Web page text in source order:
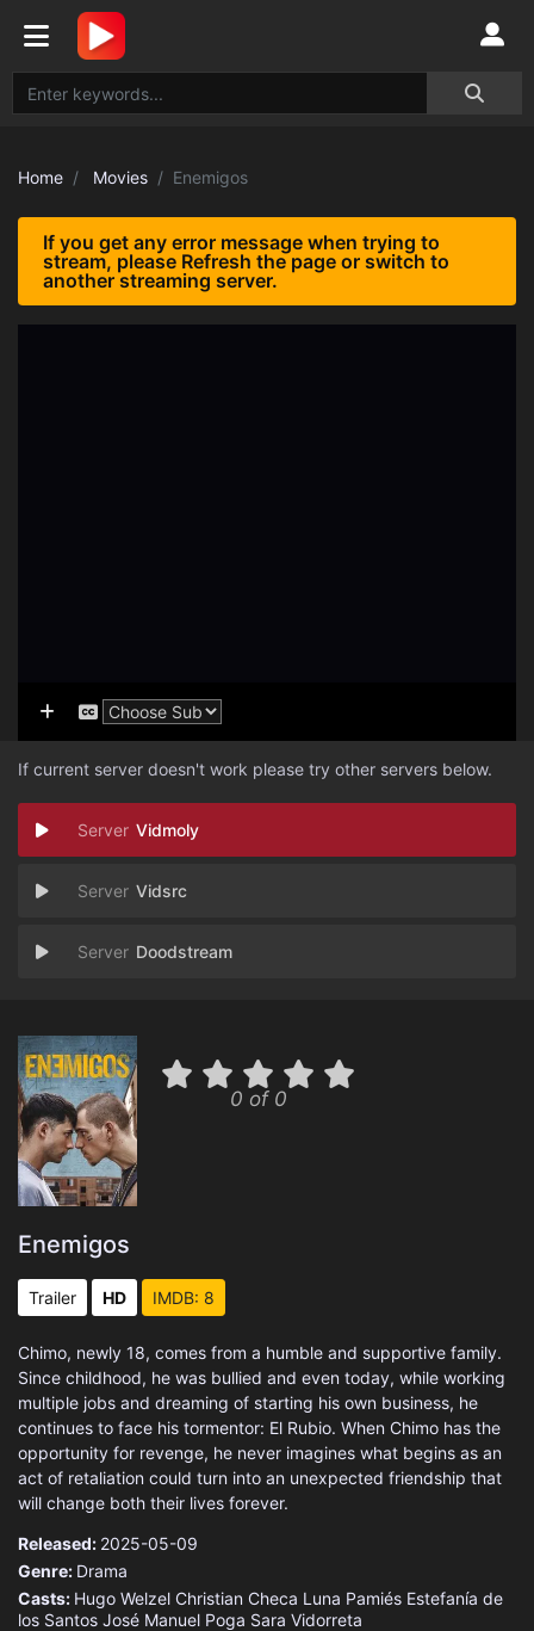
Home Movies Enemigos
If you get any error message when trying to
stream, please Refresh the page or switch to
another streaming server.
If current server doesn't work please try other servers below.
Vidmoly
Vidsrc
Doodstream
0 of 0
Enemigos
Trailer HD IMDB: 8
Chimo, newly 18, comes from a humble and supportive family.
Since childhood, he was bullied and even today, while working
multiple jobs and dreaming of starting his own business, he
continues to face his tormentor: El Rubio. When Chimo has the
opportunity for revenge, he never imagines what begins as an
act of retaliation could turn into an unexpected friendship that
will change both their lives forever.
Released: 2025-05-09
Genre: Drama
Casts: Hugo Welzel Christian Checa Luna Pamiés Estefanía de
los Santos José Manuel Poga Sara Vidorreta